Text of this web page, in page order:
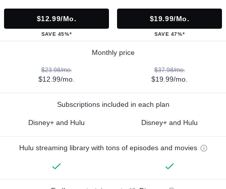
$12.99/mo.
SAVE 45%*
$19.99/mo.
SAVE 47%*
Monthly price
$23.98/mo.
$12.99/mo.
$37.98/mo.
$19.99/mo.
Subscriptions included in each plan
Disney+ and Hulu Disney+ and Hulu
Hulu streaming library with tons of episodes and movies